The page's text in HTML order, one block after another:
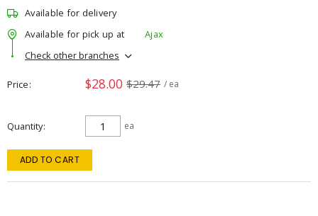
Available for delivery
Available for pick up at
Ajax
Check other branches
Price $28.00 $29.47 / ea
Quantity ea
ADD TO CART